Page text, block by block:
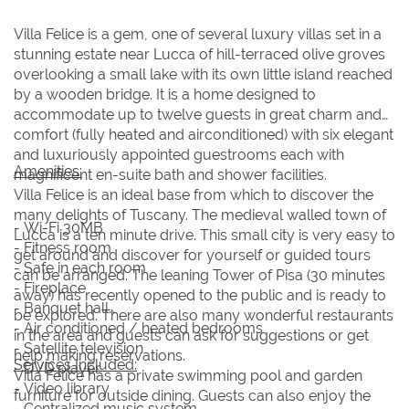
Villa Felice is a gem, one of several luxury villas set in a
stunning estate near Lucca of hill-terraced olive groves
overlooking a small lake with its own little island reached
by a wooden bridge. It is a home designed to
accommodate up to twelve guests in great charm and
comfort (fully heated and airconditioned) with six elegant
and luxuriously appointed guestrooms each with
magnificent en-suite bath and shower facilities.
Villa Felice is an ideal base from which to discover the
many delights of Tuscany. The medieval walled town of
Lucca is a ten minute drive. This small city is very easy to
get around and discover for yourself or guided tours
can be arranged. The leaning Tower of Pisa (30 minutes
away) has recently opened to the public and is ready to
be explored. There are also many wonderful restaurants
in the area and guests can ask for suggestions or get
help making reservations.
Villa Felice has a private swimming pool and garden
furniture for outside dining. Guests can also enjoy the
Amenities:
- Wi-Fi 30MB
- Fitness room
- Safe in each room
- Fireplace
- Banquet hall
- Air conditioned / heated bedrooms
- Satellite television
- DVD player
- Video library
Services Included:
16
17 18 19 20 21
22
23
24 25 26 27 28
29
30
31
BOOK NOW
16
17 18 19 20 21
22
23
24 25 26 27 28
29
30
31